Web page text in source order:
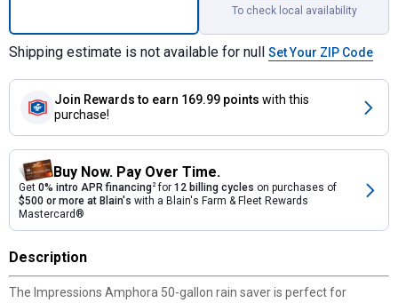
To check local availability
Shipping estimate is not available for null Set Your ZIP Code
Join Rewards to earn 169.99 points with this
purchase!
Buy Now. Pay Over Time.
Get 0% intro APR financing2for 12 billing cycles on purchases of
$500 or more at Blain's with a Blain's Farm & Fleet Rewards
Mastercard®
Description
The Impressions Amphora 50-gallon rain saver is perfect for